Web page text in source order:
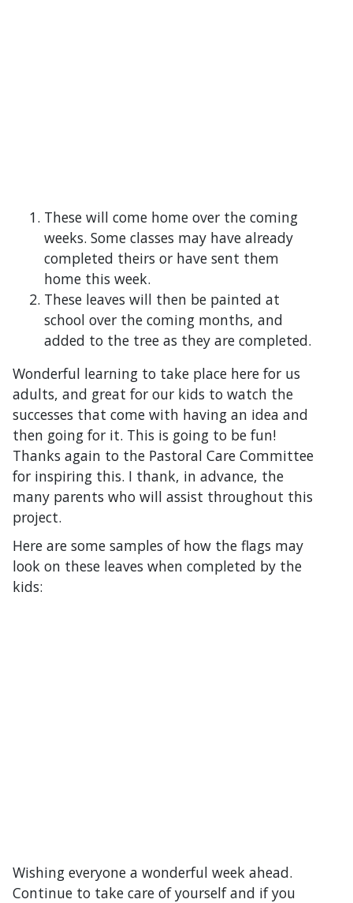
These will come home over the coming
weeks. Some classes may have already
completed theirs or have sent them
home this week.
These leaves will then be painted at
school over the coming months, and
added to the tree as they are completed.
Wonderful learning to take place here for us
adults, and great for our kids to watch the
successes that come with having an idea and
then going for it. This is going to be fun!
Thanks again to the Pastoral Care Committee
for inspiring this. I thank, in advance, the
many parents who will assist throughout this
project.
Here are some samples of how the flags may
look on these leaves when completed by the
kids:
Wishing everyone a wonderful week ahead.
Continue to take care of yourself and if you